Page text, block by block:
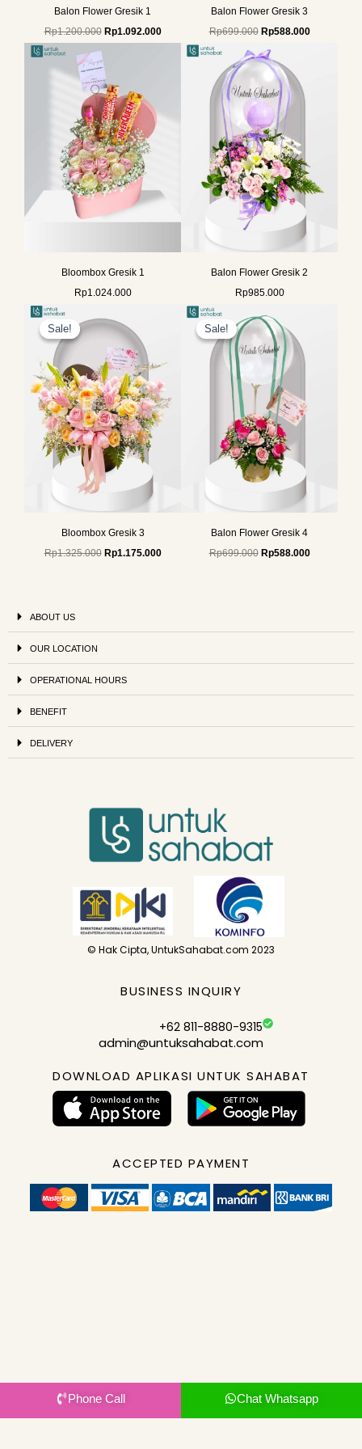
Balon Flower Gresik 1
Rp1.200.000 Rp1.092.000
Balon Flower Gresik 3
Rp699.000 Rp588.000
Bloombox Gresik 1
Rp1.024.000
Balon Flower Gresik 2
Rp985.000
Sale!
Sale!
Bloombox Gresik 3
Rp1.325.000
price
was:
Rp1.325.000.
Rp1.175.000
Current
Rp1.175.000.
Sale!
Sale!
Balon Flower Gresik 4
Rp699.000
price
was:
Rp699.000.
Rp588.000
ABOUT US
OUR LOCATION
OPERATIONAL HOURS
BENEFIT
DELIVERY
© Hak Cipta, UntukSahabat.com 2023
BUSINESS INQUIRY
+62 811-8880-9315
admin@untuksahabat.com
DOWNLOAD APLIKASI UNTUK SAHABAT
ACCEPTED PAYMENT
Phone Call Chat Whatsapp